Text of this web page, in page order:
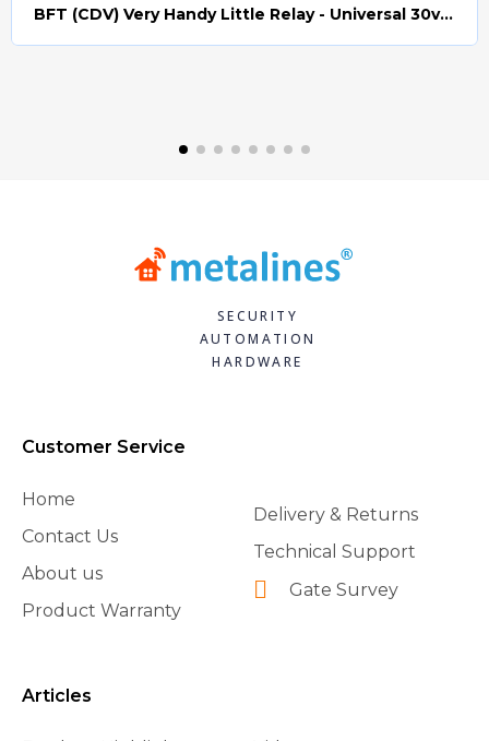
BFT (CDV) Very Handy Little Relay - Universal 30v AC/DC (Relay008)
SECURITY
AUTOMATION
HARDWARE
Customer Service
Home
Contact Us
About us
Product Warranty
Delivery & Returns
Technical Support
Gate Survey
Articles